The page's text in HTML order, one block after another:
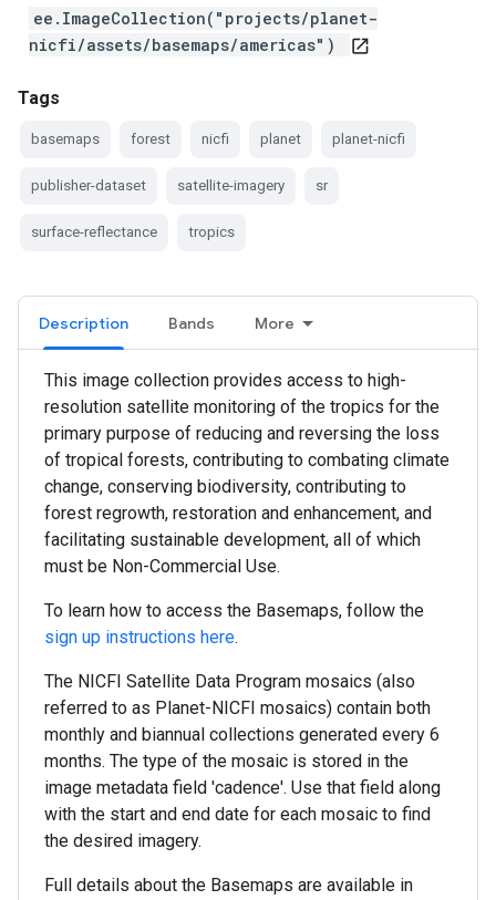
ee.ImageCollection("projects/planet-
nicfi/assets/basemaps/americas")
open_in_new
Tags
basemaps forest nicfi planet planet-nicfi
publisher-dataset satellite-imagery sr
surface-reflectance tropics
Description Bands More
This image collection provides access to high-
resolution satellite monitoring of the tropics for the
primary purpose of reducing and reversing the loss
of tropical forests, contributing to combating climate
change, conserving biodiversity, contributing to
forest regrowth, restoration and enhancement, and
facilitating sustainable development, all of which
must be Non-Commercial Use.
To learn how to access the Basemaps, follow the
sign up instructions here.
The NICFI Satellite Data Program mosaics (also
referred to as Planet-NICFI mosaics) contain both
monthly and biannual collections generated every 6
months. The type of the mosaic is stored in the
image metadata field 'cadence'. Use that field along
with the start and end date for each mosaic to find
the desired imagery.
Full details about the Basemaps are available in